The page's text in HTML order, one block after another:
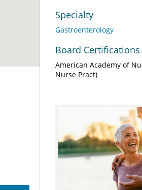
Specialty
Gastroenterology
Board Certifications
American Academy of
Nurse Pract)